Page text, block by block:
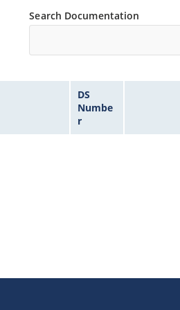
Search Documentation
DS
Numbe
r